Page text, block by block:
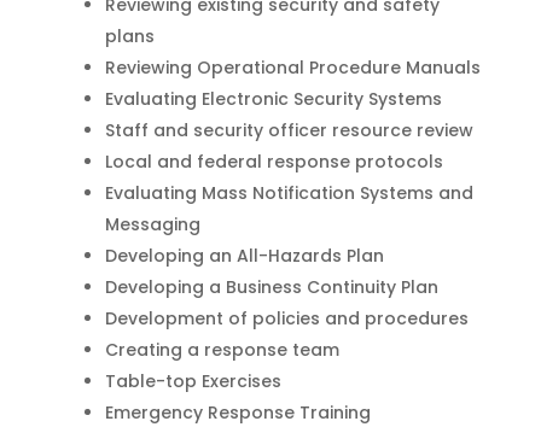
Reviewing existing security and safety
plans
Reviewing Operational Procedure Manuals
Evaluating Electronic Security Systems
Staff and security officer resource review
Local and federal response protocols
Evaluating Mass Notification Systems and
Messaging
Developing an All-Hazards Plan
Developing a Business Continuity Plan
Development of policies and procedures
Creating a response team
Table-top Exercises
Emergency Response Training